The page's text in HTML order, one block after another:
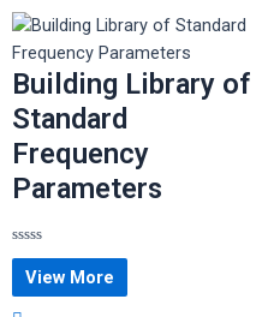
Building Library of
Standard
Frequency
Parameters
Rated
out
of
View More